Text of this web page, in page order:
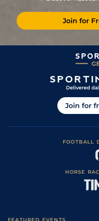
Join for
Join for
FOOTBALL
HORSE